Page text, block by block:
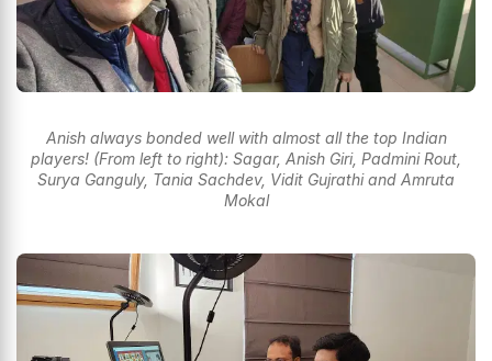
Anish always bonded well with almost all the top Indian
players! (From left to right): Sagar, Anish Giri, Padmini Rout,
Surya Ganguly, Tania Sachdev, Vidit Gujrathi and Amruta
Mokal